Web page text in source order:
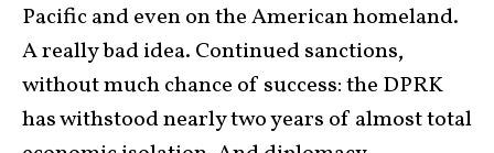
Pacific and even on the American homeland.
A really bad idea. Continued sanctions,
without much chance of success: the DPRK
has withstood nearly two years of almost total